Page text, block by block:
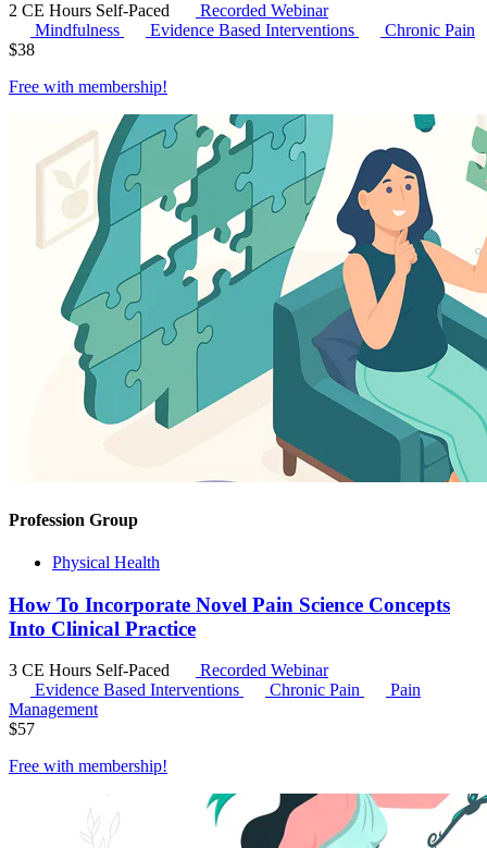
2 CE Hours Self-Paced
Recorded Webinar
Mindfulness
Evidence Based Interventions
Chronic Pain
$38
Free with membership!
Profession Group
Physical Health
How To Incorporate Novel Pain Science Concepts
Into Clinical Practice
3 CE Hours Self-Paced
Recorded Webinar
Evidence Based Interventions
Chronic Pain
Pain
Management
$57
Free with membership!